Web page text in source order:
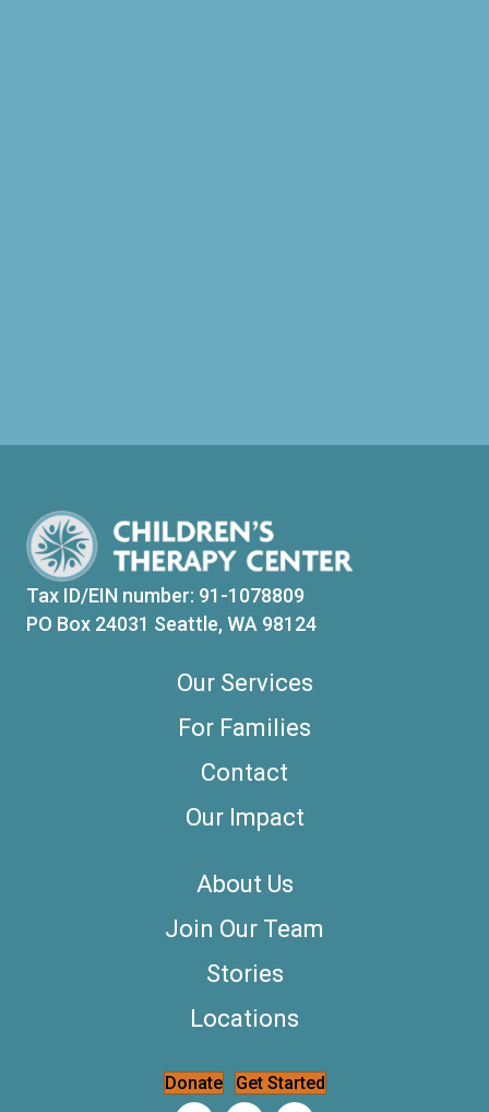
Tax ID/EIN number: 91-1078809
PO Box 24031 Seattle, WA 98124
Our Services
For Families
Contact
Our Impact
About Us
Join Our Team
Stories
Locations
Donate Get Started